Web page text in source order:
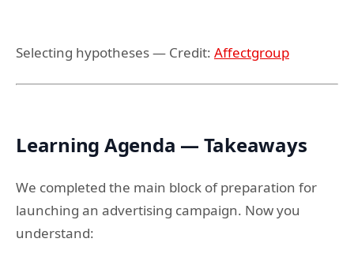
Selecting hypotheses — Credit: Affectgroup
Learning Agenda — Takeaways
We completed the main block of preparation for
launching an advertising campaign. Now you
understand: